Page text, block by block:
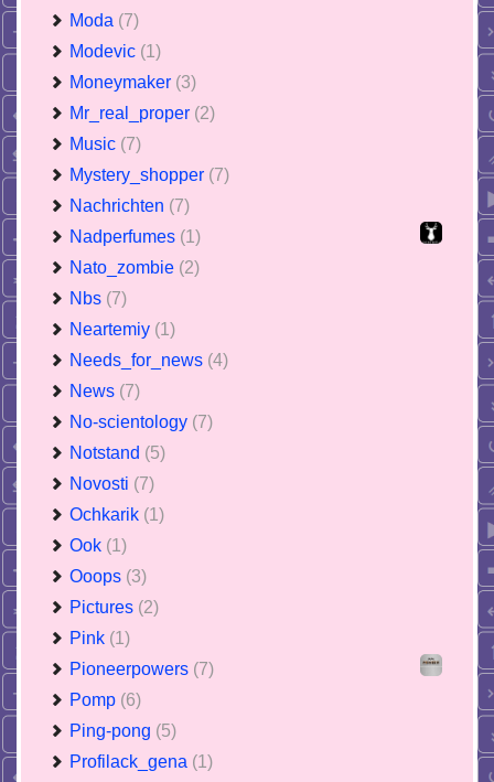
Moda (7)
Modevic (1)
Moneymaker (3)
Mr_real_proper (2)
Music (7)
Mystery_shopper (7)
Nachrichten (7)
Nadperfumes (1)
Nato_zombie (2)
Nbs (7)
Neartemiy (1)
Needs_for_news (4)
News (7)
No-scientology (7)
Notstand (5)
Novosti (7)
Ochkarik (1)
Ook (1)
Ooops (3)
Pictures (2)
Pink (1)
Pioneerpowers (7)
Pomp (6)
Ping-pong (5)
Profilack_gena (1)